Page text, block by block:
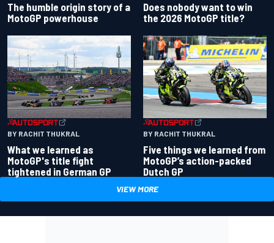
The humble origin story of a
MotoGP powerhouse
Does nobody want to win
the 2026 MotoGP title?
BY RACHIT THUKRAL
What we learned as
MotoGP's title fight
tightened in German GP
BY RACHIT THUKRAL
Five things we learned from
MotoGP’s action-packed
Dutch GP
VIEW MORE